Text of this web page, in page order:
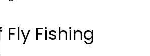
Fly Fishing